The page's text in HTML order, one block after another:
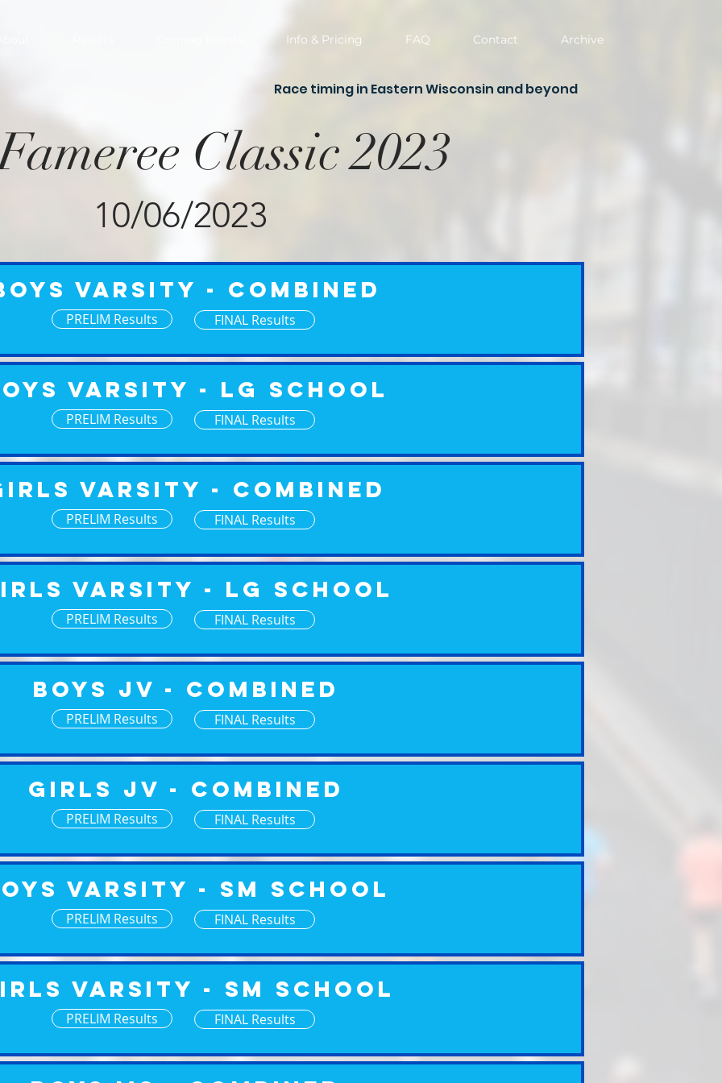
Info & Pricing FAQ Contact Archive
Race timing in Eastern Wisconsin and beyond
Classic 2023
10/06/2023
Varsity - Combined
PRELIM Results FINAL Results
Varsity - Lg School
PRELIM Results FINAL Results
Varsity - Combined
PRELIM Results FINAL Results
Varsity - Lg School
PRELIM Results FINAL Results
Boys JV - Combined
PRELIM Results FINAL Results
Girls JV - Combined
PRELIM Results FINAL Results
Varsity - Sm School
PRELIM Results FINAL Results
Varsity - Sm School
PRELIM Results FINAL Results